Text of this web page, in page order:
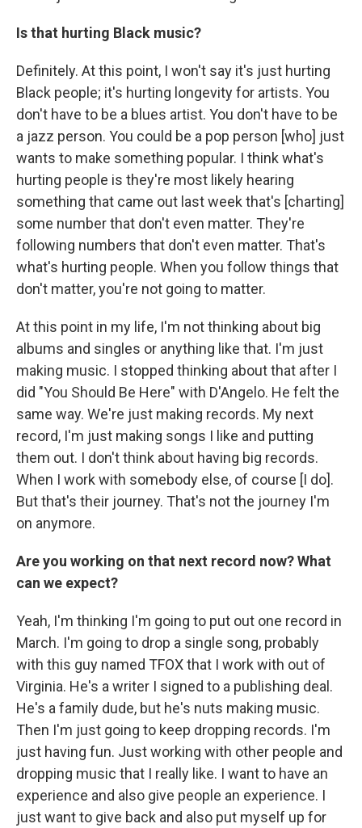
Is that hurting Black music?
Definitely. At this point, I won't say it's just hurting
Black people; it's hurting longevity for artists. You
don't have to be a blues artist. You don't have to be
a jazz person. You could be a pop person [who] just
wants to make something popular. I think what's
hurting people is they're most likely hearing
something that came out last week that's [charting]
some number that don't even matter. They're
following numbers that don't even matter. That's
what's hurting people. When you follow things that
don't matter, you're not going to matter.
At this point in my life, I'm not thinking about big
albums and singles or anything like that. I'm just
making music. I stopped thinking about that after I
did "You Should Be Here" with D'Angelo. He felt the
same way. We're just making records. My next
record, I'm just making songs I like and putting
them out. I don't think about having big records.
When I work with somebody else, of course [I do].
But that's their journey. That's not the journey I'm
on anymore.
Are you working on that next record now? What
can we expect?
Yeah, I'm thinking I'm going to put out one record in
March. I'm going to drop a single song, probably
with this guy named TFOX that I work with out of
Virginia. He's a writer I signed to a publishing deal.
He's a family dude, but he's nuts making music.
Then I'm just going to keep dropping records. I'm
just having fun. Just working with other people and
dropping music that I really like. I want to have an
experience and also give people an experience. I
just want to give back and also put myself up for